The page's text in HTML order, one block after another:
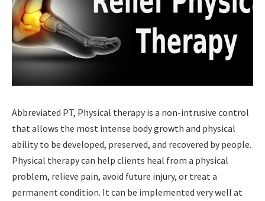
Abbreviated PT, Physical therapy is a non-intrusive control
that allows the most intense body growth and physical
ability to be developed, preserved, and recovered by people.
Physical therapy can help clients heal from a physical
problem, relieve pain, avoid future injury, or treat a
permanent condition. It can be implemented very well at